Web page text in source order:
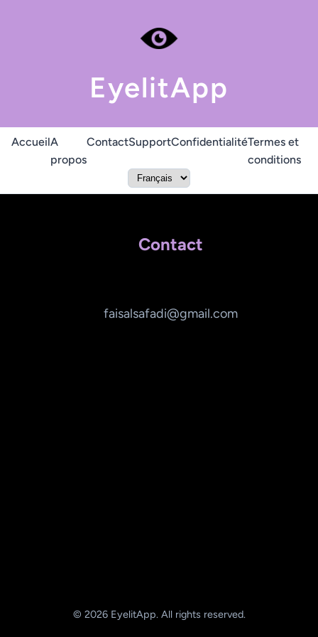
EyelitApp
AccueilA
propos
ContactSupportConfidentialitéTermes et
conditions
Contact
faisalsafadi@gmail.com
© 2026 EyelitApp. All rights reserved.